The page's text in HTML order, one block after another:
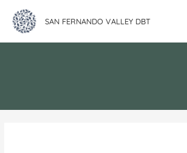
SAN FERNANDO VALLEY DBT